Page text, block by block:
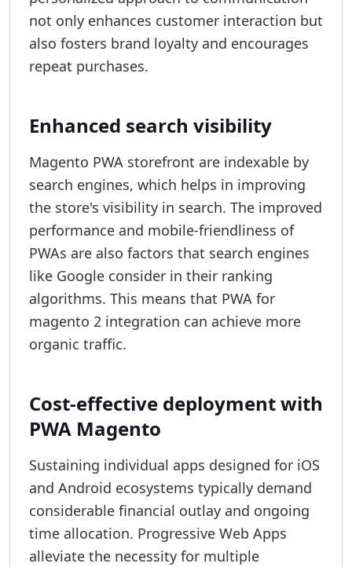
not only enhances customer interaction but
also fosters brand loyalty and encourages
repeat purchases.
Enhanced search visibility
Magento PWA storefront are indexable by
search engines, which helps in improving
the store's visibility in search. The improved
performance and mobile-friendliness of
PWAs are also factors that search engines
like Google consider in their ranking
algorithms. This means that PWA for
magento 2 integration can achieve more
organic traffic.
Cost-effective deployment with
PWA Magento
Sustaining individual apps designed for iOS
and Android ecosystems typically demand
considerable financial outlay and ongoing
time allocation. Progressive Web Apps
alleviate the necessity for multiple